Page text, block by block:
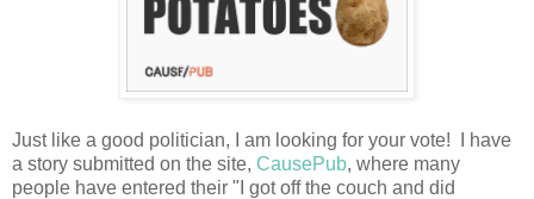
Just like a good politician, I am looking for your vote! I have
a story submitted on the site, CausePub, where many
people have entered their "I got off the couch and did